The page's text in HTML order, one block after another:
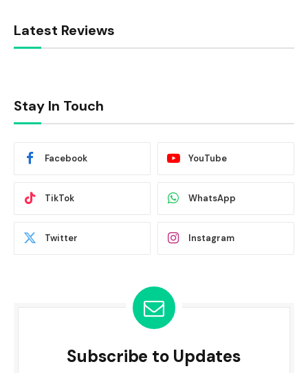
Latest Reviews
Stay In Touch
Facebook YouTube
TikTok WhatsApp
Twitter Instagram
Subscribe to Updates